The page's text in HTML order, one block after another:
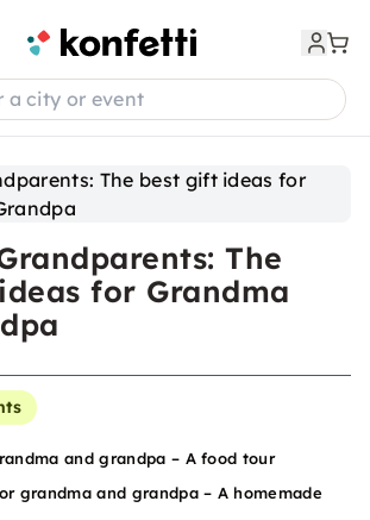
The
for Grandma
and grandpa – A food tour
grandma and grandpa – A homemade
a city or event